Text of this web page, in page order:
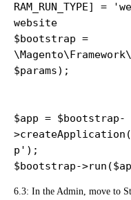
RAM_RUN_TYPE]
website
$bootstrap =
$params);
$app = $bootstrap-
p');
$bootstrap-
6.3: In the Admin, move to